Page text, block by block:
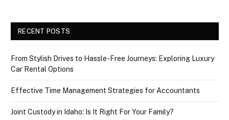
RECENT POSTS
From Stylish Drives to Hassle-Free Journeys: Exploring Luxury
Car Rental Options
Effective Time Management Strategies for Accountants
Joint Custody in Idaho: Is It Right For Your Family?